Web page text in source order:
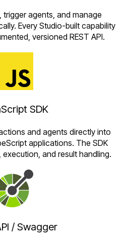
trigger agents, and manage
Every Studio-built capability
versioned REST API.
SDK
and agents directly into
applications. The SDK
and result handling.
/ Swagger